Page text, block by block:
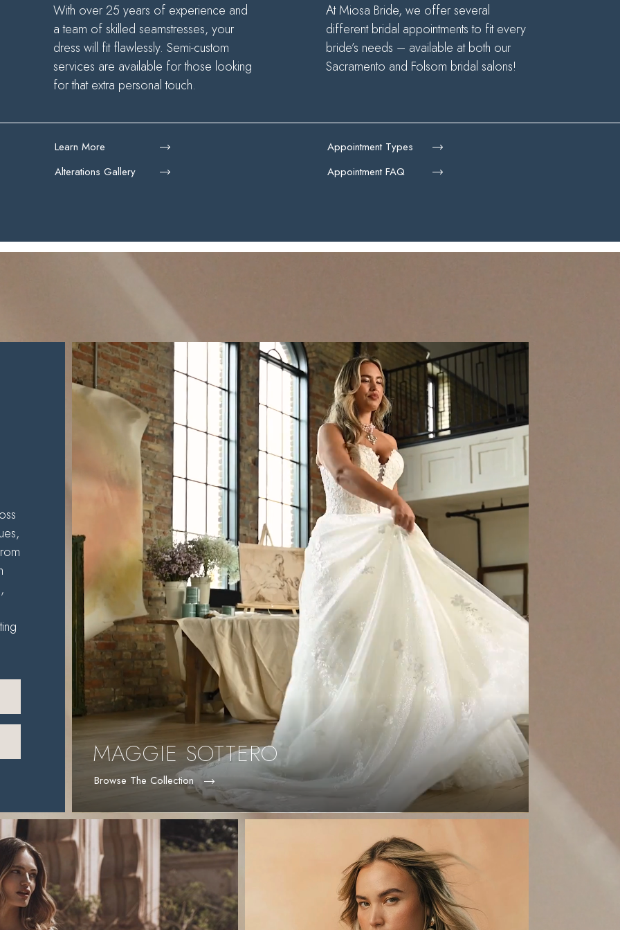
With over 25 years of experience and
a team of skilled seamstresses, your
dress will fit flawlessly. Semi-custom
services are available for those looking
for that extra personal touch.
Learn More
Alterations Gallery
At Miosa Bride, we offer several
different bridal appointments to fit every
bride’s needs – available at both our
Sacramento and Folsom bridal salons!
Appointment Types
Appointment FAQ
MAGGIE SOTTERO
Browse The Collection